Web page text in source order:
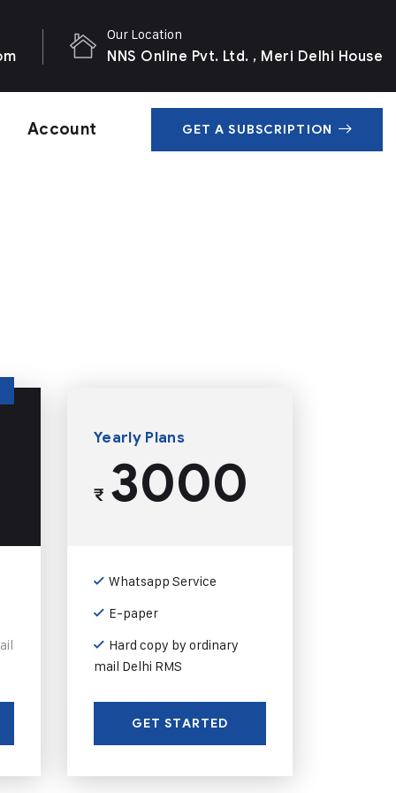
Our Location
NNS Online Pvt. Ltd. , Meri Delhi House
Account GET A SUBSCRIPTION
Yearly Plans
₹3000
Whatsapp Service
E-paper
Hard copy by ordinary
mail Delhi RMS
GET STARTED